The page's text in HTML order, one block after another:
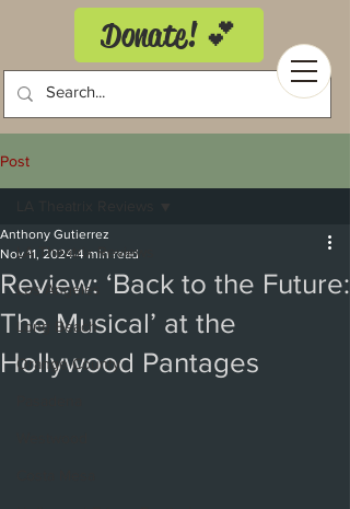
Donate! 💕
Post
LA Theatrix Reviews
Los Angeles
Long Beach
Orange County
Review: ‘Back to the Future:
The Musical’ at the
Hollywood Pantages
Anthony Gutierrez
Nov 11, 2024 4 min read